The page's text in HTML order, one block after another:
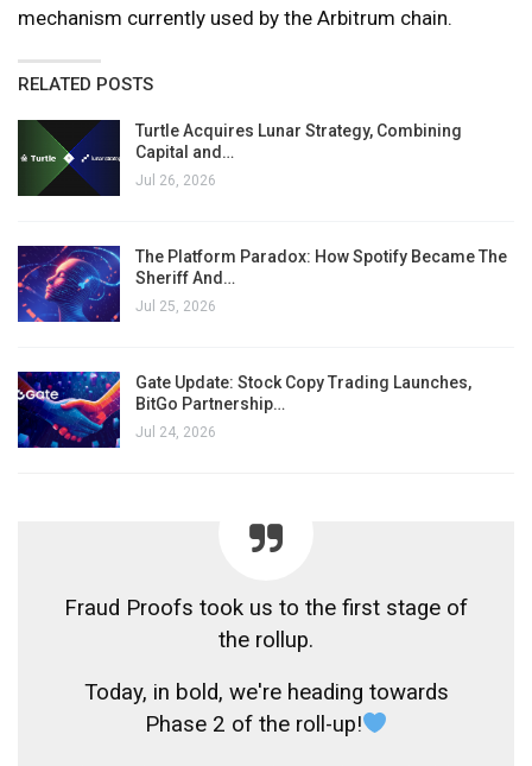
mechanism currently used by the Arbitrum chain.
RELATED POSTS
Turtle Acquires Lunar Strategy, Combining
Capital and…
Jul 26, 2026
The Platform Paradox: How Spotify Became The
Sheriff And…
Jul 25, 2026
Gate Update: Stock Copy Trading Launches,
BitGo Partnership…
Jul 24, 2026
Fraud Proofs took us to the first stage of
the rollup.
Today, in bold, we're heading towards
Phase 2 of the roll-up!